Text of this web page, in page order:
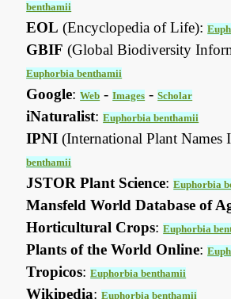
benthamii
EOL (Encyclopedia of Life):
GBIF (Global Biodiversity
Euphorbia benthamii
Google:Web -Images -Scholar
iNaturalist:Euphorbia benthamii
IPNI (International Plant Names
benthamii
JSTOR Plant Science:Euphorbia
Mansfeld World Database of
Horticultural Crops:Euphorbia
Plants of the World Online:
Tropicos:Euphorbia benthamii
Wikipedia:Euphorbia benthamii